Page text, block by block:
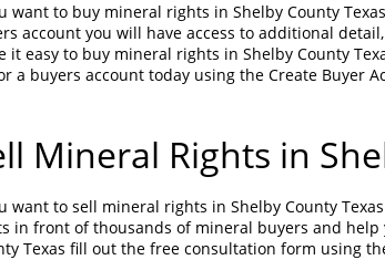
want to buy mineral rights in Shelby County
account you will have access to additional
it easy to buy mineral rights in Shelby County
a buyers account today using the Create Buyer
Mineral Rights in
want to sell mineral rights in Shelby County
in front of thousands of mineral buyers and
Texas fill out the free consultation form using